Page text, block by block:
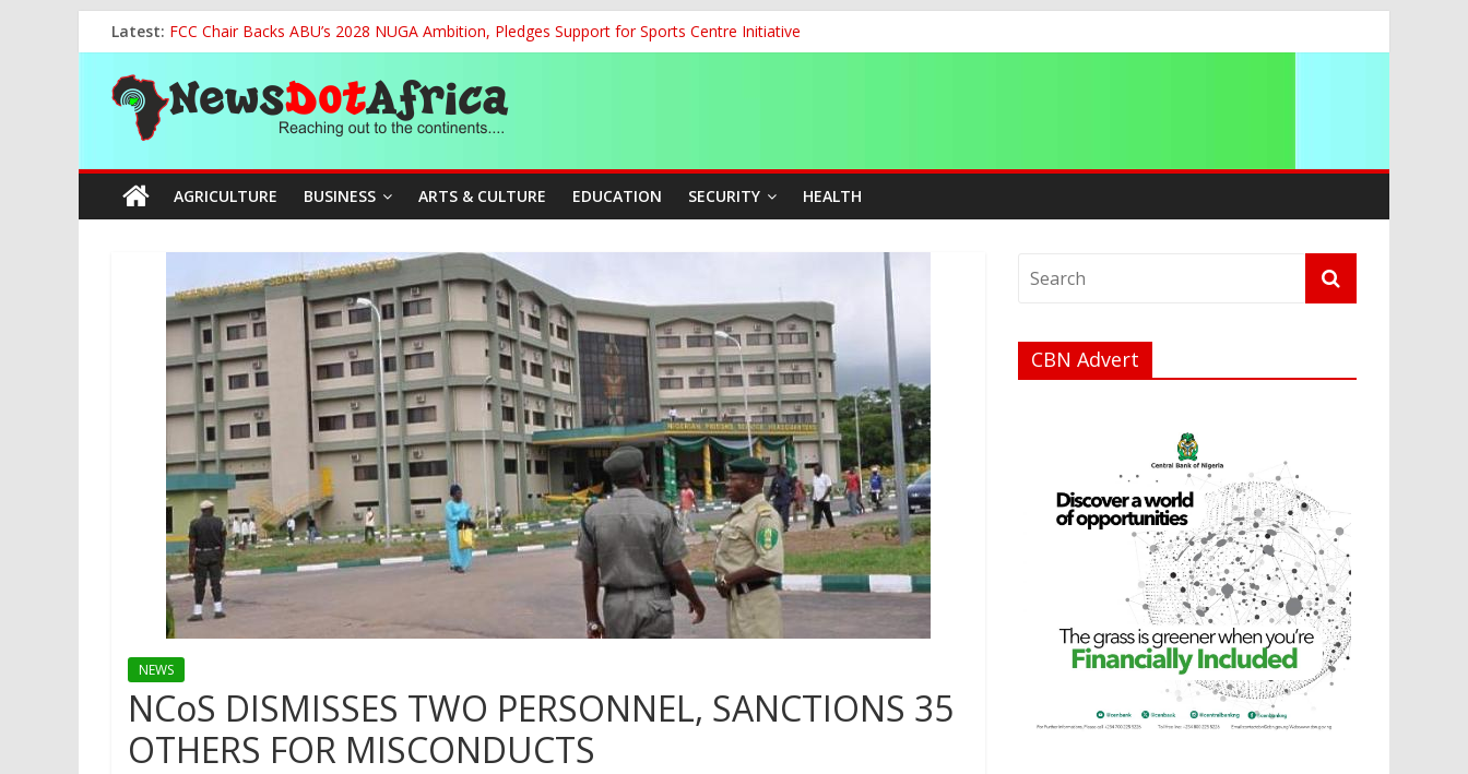
to
content
Latest: FCC Chair Backs ABU’s 2028 NUGA Ambition, Pledges Support for Sports Centre Initiative
2027: AA Candidate Aruoma Takes Nigeria-Poland Partnership Drive to Warsaw, Targets Jobs, Technology for Abia
Marine Ministry Eyes Innovative Financing to Unlock Blue Economy Potential
Nigeria, Benin Strengthen Defence Ties to Tackle Cross-Border Insecurity
NCAA Seeks Restoration of 65% Share of Ticket, Cargo Sales Charges to Strengthen Aviation Safety Oversight
News
Dot
Africa
continents….
AGRICULTURE BUSINESS ARTS & CULTURE EDUCATION SECURITY HEALTH
NEWS
NCoS DISMISSES TWO PERSONNEL, SANCTIONS 35
OTHERS FOR MISCONDUCTS
CBN Advert